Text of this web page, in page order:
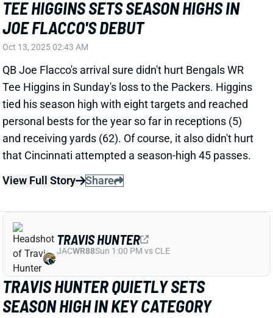
tied his season high with eight targets and reached
personal bests for the year so far in receptions (5)
and receiving yards (62). Of course, it also didn't hurt
View Full Story
Share
TRAVIS HUNTER QUIETLY SETS
SEASON HIGH IN KEY CATEGORY
Oct 13, 2025 02:03 AM
Jaguars WR+ Travis Hunter managed just 15 yards
on 4 catches in Sunday's loss to the Seahawks. But
his seven targets ranked second on the team, and
Hunter actually led the squad in pass routes for the
TRAVIS HUNTER
JAC WR88Sun 1:00 PM vs CLE